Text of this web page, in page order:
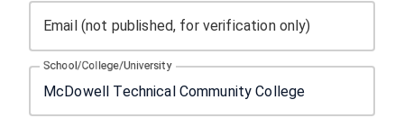
Email (not published, for verification only)
School/College/University